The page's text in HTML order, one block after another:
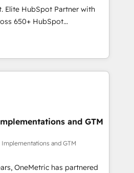
and strategic marketing,
proprietary FLAIR framework
certified consultancy,
and technology to help
Elite HubSpot Partner with
650+ HubSpot
use the HubSpot platform
improve your current HubSpot
new one.
and GTM
and GTM
OneMetric has partnered